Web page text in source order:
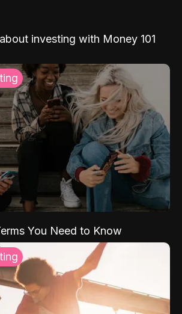
investing with Money 101
You Need to Know